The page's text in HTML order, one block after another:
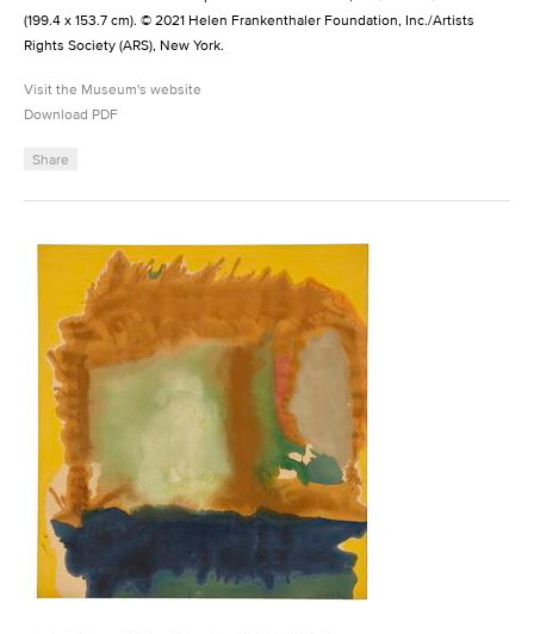
(199.4 x 153.7 cm). © 2021 Helen Frankenthaler Foundation, Inc./Artists
Rights Society (ARS), New York.
Visit the Museum's website
Download PDF
Share